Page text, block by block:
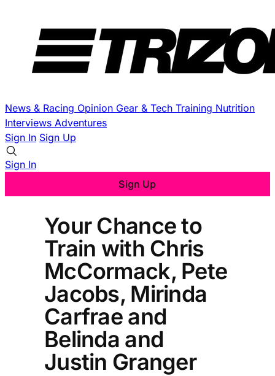
News & Racing Opinion Gear & Tech Training Nutrition
Interviews Adventures
Sign In Sign Up
Sign In
Sign Up
Your Chance to
Train with Chris
McCormack, Pete
Jacobs, Mirinda
Carfrae and
Belinda and
Justin Granger